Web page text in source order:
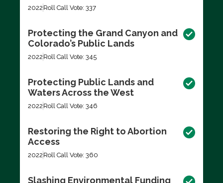
2022 Roll Call Vote: 337
Protecting the Grand Canyon and
Colorado’s Public Lands
2022 Roll Call Vote: 345
Protecting Public Lands and
Waters Across the West
2022 Roll Call Vote: 346
Restoring the Right to Abortion
Access
2022 Roll Call Vote: 360
Slashing Environmental Funding